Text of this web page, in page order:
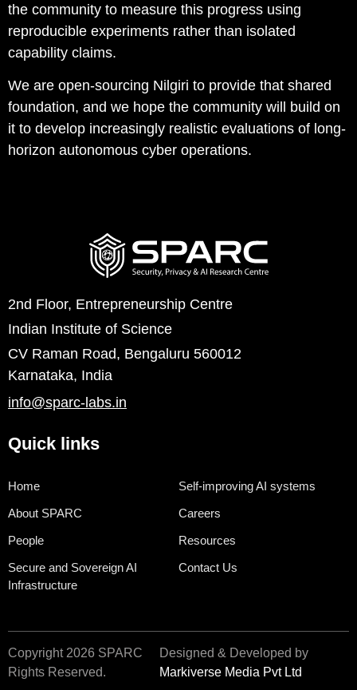
the community to measure this progress using
reproducible experiments rather than isolated
capability claims.
We are open-sourcing Nilgiri to provide that shared
foundation, and we hope the community will build on
it to develop increasingly realistic evaluations of long-
horizon autonomous cyber operations.
2nd Floor, Entrepreneurship Centre
Indian Institute of Science
CV Raman Road, Bengaluru 560012
Karnataka, India
info@sparc-labs.in
Quick links
Home
About SPARC
People
Secure and Sovereign AI
Infrastructure
Self-improving AI systems
Careers
Resources
Contact Us
Copyright 2026 SPARC
Rights Reserved.
Designed & Developed by
Markiverse Media Pvt Ltd